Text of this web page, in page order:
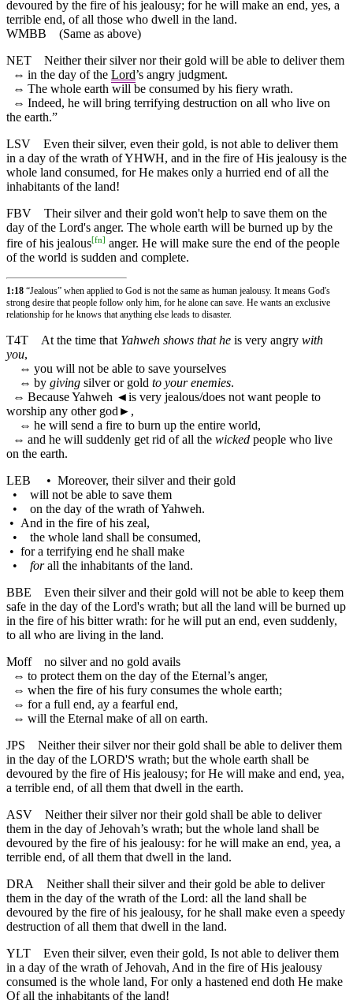
devoured by the fire of his jealousy; for he will make an end, yes, a
terrible end, of all those who dwell in the land.
WMBB (Same as above)
NET
Neither their silver nor their gold will be able to deliver them
⇔ in the day of the Lord’s angry judgment.
⇔ The whole earth will be consumed by his fiery wrath.
⇔ Indeed, he will bring terrifying destruction on all who live on
the earth.”
LSV
Even their silver, even their gold, is not able to deliver them
in a day of the wrath of YHWH, and in the fire of His jealousy is the
whole land consumed, for He makes only a hurried end of all the
inhabitants of the land!
FBV
Their silver and their gold won't help to save them on the
day of the Lord's anger. The whole earth will be burned up by the
fire of his jealous[fn] anger. He will make sure the end of the people
of the world is sudden and complete.
1:18 “Jealous” when applied to God is not the same as human jealousy. It means God's
strong desire that people follow only him, for he alone can save. He wants an exclusive
relationship for he knows that anything else leads to disaster.
T4T At the time that Yahweh shows that he is very angry with
you,
⇔ you will not be able to save yourselves
⇔ by giving silver or gold to your enemies.
⇔ Because Yahweh ◄is very jealous/does not want people to
worship any other god►,
⇔ he will send a fire to burn up the entire world,
⇔ and he will suddenly get rid of all the wicked people who live
on the earth.
LEB
• Moreover, their silver and their gold
• will not be able to save them
• on the day of the wrath of Yahweh.
• And in the fire of his zeal,
• the whole land shall be consumed,
• for a terrifying end he shall make
• forall the inhabitants of the land.
BBE
Even their silver and their gold will not be able to keep them
safe in the day of the Lord's wrath; but all the land will be burned up
in the fire of his bitter wrath: for he will put an end, even suddenly,
to all who are living in the land.
Moff
no silver and no gold avails
⇔ to protect them on the day of the Eternal’s anger,
⇔ when the fire of his fury consumes the whole earth;
⇔ for a full end, ay a fearful end,
⇔ will the Eternal make of all on earth.
JPS
Neither their silver nor their gold shall be able to deliver them
in the day of the LORD'S wrath; but the whole earth shall be
devoured by the fire of His jealousy; for He will make and end, yea,
a terrible end, of all them that dwell in the earth.
ASV
Neither their silver nor their gold shall be able to deliver
them in the day of Jehovah’s wrath; but the whole land shall be
devoured by the fire of his jealousy: for he will make an end, yea, a
terrible end, of all them that dwell in the land.
DRA
Neither shall their silver and their gold be able to deliver
them in the day of the wrath of the Lord: all the land shall be
devoured by the fire of his jealousy, for he shall make even a speedy
destruction of all them that dwell in the land.
YLT
Even their silver, even their gold, Is not able to deliver them
in a day of the wrath of Jehovah, And in the fire of His jealousy
consumed is the whole land, For only a hastened end doth He make
Of all the inhabitants of the land!